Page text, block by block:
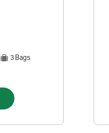
3Bags